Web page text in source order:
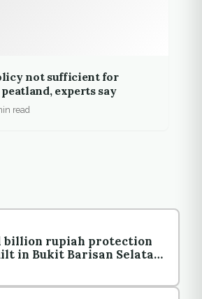
not sufficient for
peatland, experts say
read
billion rupiah protection
in Bukit Barisan Selatan